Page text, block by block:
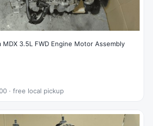
3.5L FWD Engine Motor Assembly
· free local pickup